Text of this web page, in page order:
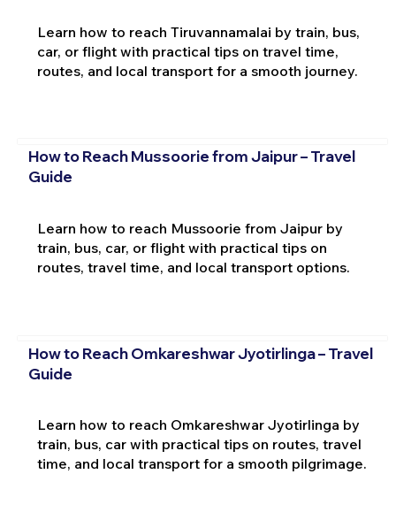
Learn how to reach Tiruvannamalai by train, bus,
car, or flight with practical tips on travel time,
routes, and local transport for a smooth journey.
How to Reach Mussoorie from Jaipur – Travel
Guide
Learn how to reach Mussoorie from Jaipur by
train, bus, car, or flight with practical tips on
routes, travel time, and local transport options.
How to Reach Omkareshwar Jyotirlinga – Travel
Guide
Learn how to reach Omkareshwar Jyotirlinga by
train, bus, car with practical tips on routes, travel
time, and local transport for a smooth pilgrimage.